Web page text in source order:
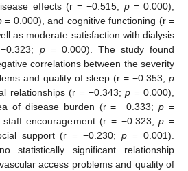
effects (r = −0.515; p= 0.000),
= 0.000), and cognitive functioning (r =
as moderate satisfaction with dialysis
p= 0.000). The study found
correlations between the severity
and quality of sleep (r = −0.353; p
relationships (r = −0.343;p = 0.000),
of disease burden (r = −0.333;p =
staff encouragement (r = −0.323;p =
support (r = −0.230;p = 0.001).
statistically significant relationship
access problems and quality of